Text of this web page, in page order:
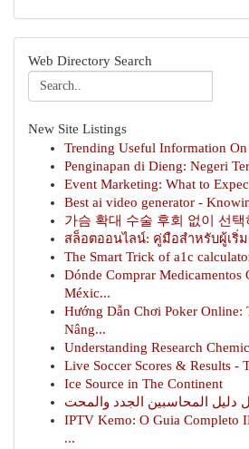
Web Directory Search
New Site Listings
Trending Useful Information On
Penginapan di Dieng: Negeri
Event Marketing: What to
Best ai video generator -
가슴 확대 수술 후회 없이 선택
สล็อตออนไลน์: คู่มือสำหรับผู้เริ่
The Smart Trick of a1c
Dónde Comprar Medicamentos
Méxic...
Hướng Dẫn Chơi Poker Online:
Nâng...
Understanding Research
Live Soccer Scores & Results -
Ice Source in The Continent
IPTV Kemo: O Guia Completo
...